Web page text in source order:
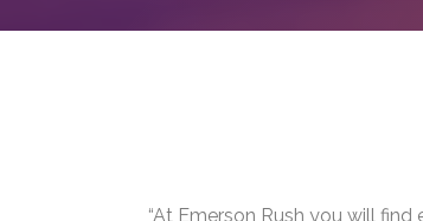
“At Emerson Rush you will